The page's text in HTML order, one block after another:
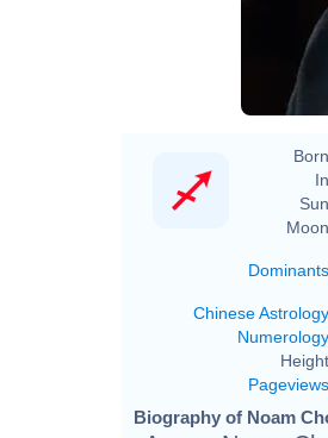
Dominants
Chinese Astrology
Numerology
Pageviews
Biography of Noam